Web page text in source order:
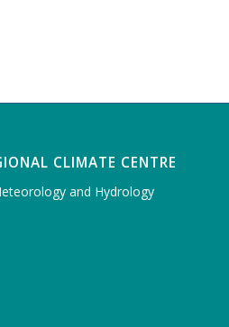
CLIMATE CENTRE
and Hydrology